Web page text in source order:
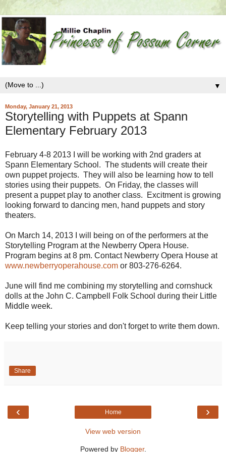
▼
Monday, January 21, 2013
Storytelling with Puppets at Spann
Elementary February 2013
February 4-8 2013 I will be working with 2nd graders at
Spann Elementary School. The students will create their
own puppet projects. They will also be learning how to tell
stories using their puppets. On Friday, the classes will
present a puppet play to another class. Excitment is growing
looking forward to dancing men, hand puppets and story
theaters.
On March 14, 2013 I will being on of the performers at the
Storytelling Program at the Newberry Opera House.
Program begins at 8 pm. Contact Newberry Opera House at
www.newberryoperahouse.com or 803-276-6264.
June will find me combining my storytelling and cornshuck
dolls at the John C. Campbell Folk School during their Little
Middle week.
Keep telling your stories and don't forget to write them down.
Share
‹ ›
Home
View web version
Powered by Blogger.